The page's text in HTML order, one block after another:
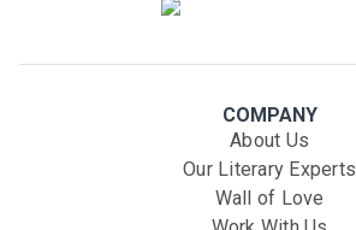
COMPANY
About Us
Our Literary Experts
Wall of Love